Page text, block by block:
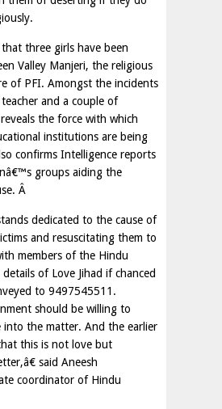
three girls have been
Valley Manjeri, the religious
of PFI. Amongst the incidents
and a couple of
the force with which
institutions are being
confirms Intelligence reports
groups aiding the
Â
dedicated to the cause of
and resuscitating them to
members of the Hindu
of Love Jihad if chanced
to 9497545511.
should be willing to
into the matter. And the earlier
this is not love but
said Aneesh
coordinator of Hindu